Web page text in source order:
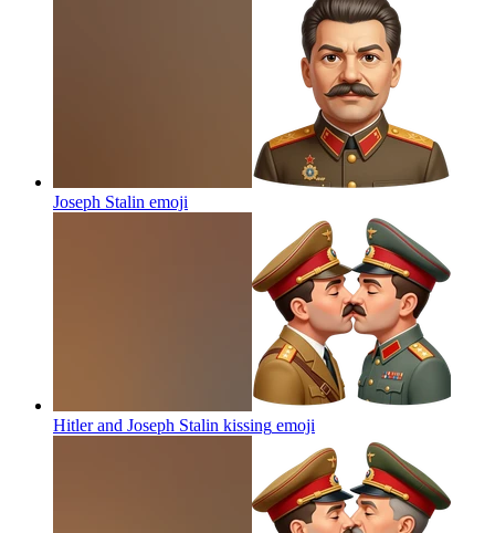
Joseph Stalin emoji
Hitler and Joseph Stalin kissing emoji